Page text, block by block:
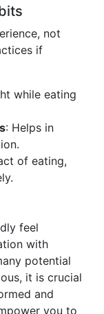
not
if
while eating
: Helps in
of eating,
feel
with
potential
it is crucial
and
you to